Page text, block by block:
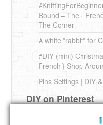
Round – The {
The Corner
A white *rabbit* for
#DIY (mini)
French } Shop
Pins Settings | DIY
DIY on Pinterest